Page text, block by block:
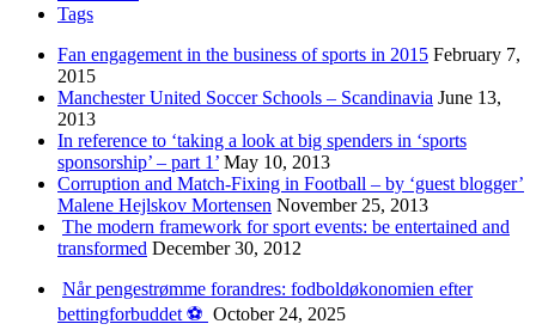
Tags
Fan engagement in the business of sports in 2015 February 7,
2015
Manchester United Soccer Schools – Scandinavia June 13,
2013
In reference to ‘taking a look at big spenders in ‘sports
sponsorship’ – part 1’ May 10, 2013
Corruption and Match-Fixing in Football – by ‘guest blogger’
Malene Hejlskov Mortensen November 25, 2013
The modern framework for sport events: be entertained and
transformed December 30, 2012
Når pengestrømme forandres: fodboldøkonomien efter
bettingforbuddet ⚽️ October 24, 2025